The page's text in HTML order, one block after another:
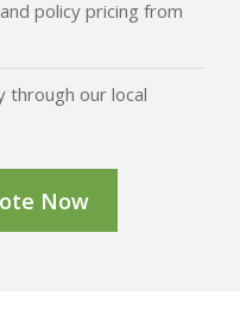
policy pricing from
through our local
Now